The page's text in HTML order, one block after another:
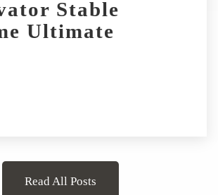
Stable
Ultimate
Read All Posts